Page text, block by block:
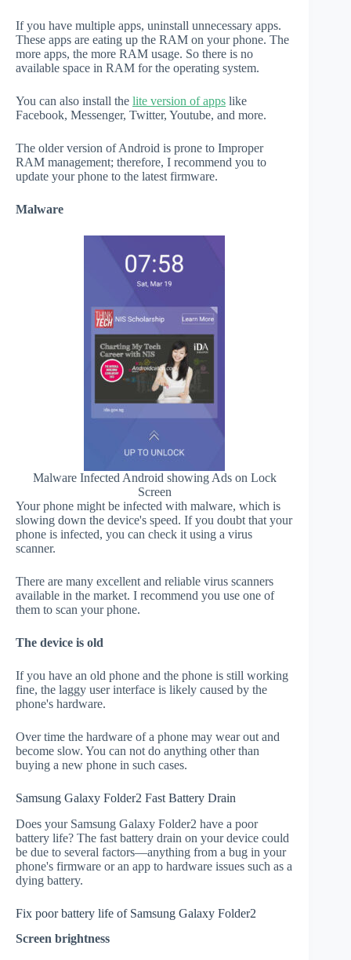
If you have multiple apps, uninstall unnecessary apps.
These apps are eating up the RAM on your phone. The
more apps, the more RAM usage. So there is no
available space in RAM for the operating system.
You can also install the lite version of apps like
Facebook, Messenger, Twitter, Youtube, and more.
The older version of Android is prone to Improper
RAM management; therefore, I recommend you to
update your phone to the latest firmware.
Malware
Malware Infected Android showing Ads on Lock
Screen
Your phone might be infected with malware, which is
slowing down the device's speed. If you doubt that your
phone is infected, you can check it using a virus
scanner.
There are many excellent and reliable virus scanners
available in the market. I recommend you use one of
them to scan your phone.
The device is old
If you have an old phone and the phone is still working
fine, the laggy user interface is likely caused by the
phone's hardware.
Over time the hardware of a phone may wear out and
become slow. You can not do anything other than
buying a new phone in such cases.
Samsung Galaxy Folder2 Fast Battery Drain
Does your Samsung Galaxy Folder2 have a poor
battery life? The fast battery drain on your device could
be due to several factors—anything from a bug in your
phone's firmware or an app to hardware issues such as a
dying battery.
Fix poor battery life of Samsung Galaxy Folder2
Screen brightness